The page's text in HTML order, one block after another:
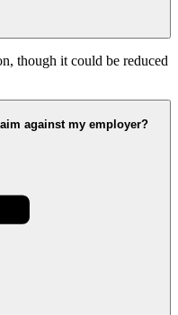
though it could be reduced
against my employer?